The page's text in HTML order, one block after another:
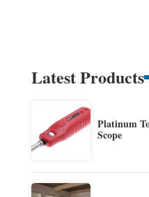
Latest Products
Platinum
Scope